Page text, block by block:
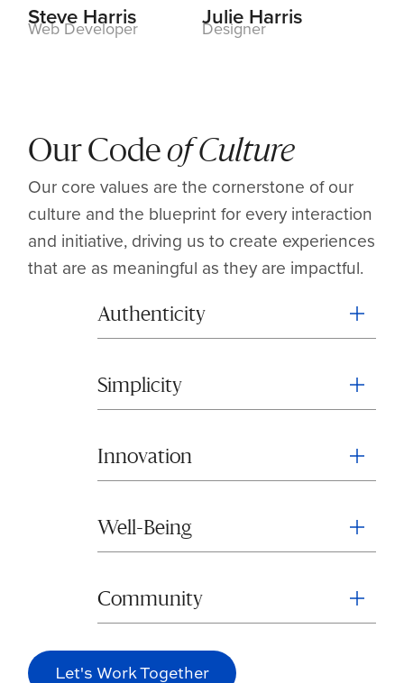
Steve Harris
Web Developer Julie Harris
Designer
Our Codeof Culture
Our core values are the cornerstone of our
culture and the blueprint for every interaction
and initiative, driving us to create experiences
that are as meaningful as they are impactful.
Authenticity
Simplicity
Innovation
Well-Being
Community
Let's Work Together